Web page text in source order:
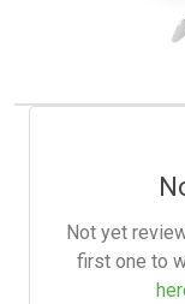
Not yet
first one to